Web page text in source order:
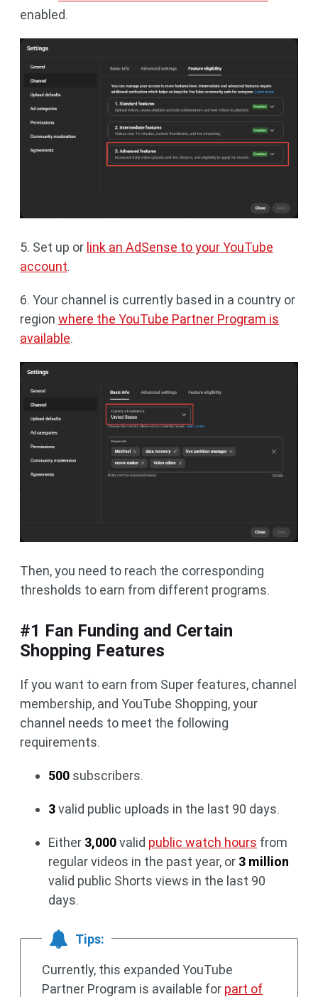
enabled.
5. Set up or link an AdSense to your YouTube
account.
6. Your channel is currently based in a country or
region where the YouTube Partner Program is
available.
Then, you need to reach the corresponding
thresholds to earn from different programs.
#1 Fan Funding and Certain
Shopping Features
If you want to earn from Super features, channel
membership, and YouTube Shopping, your
channel needs to meet the following
requirements.
500 subscribers.
3valid public uploads in the last 90 days.
Either 3,000valid public watch hours from
regular videos in the past year, or 3 million
valid public Shorts views in the last 90
days.
Tips:
Currently, this expanded YouTube
Partner Program is available for part of